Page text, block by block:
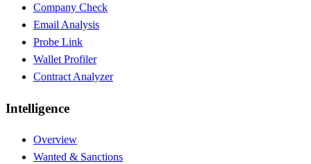
Company Check
Email Analysis
Probe Link
Wallet Profiler
Contract Analyzer
Intelligence
Overview
Wanted & Sanctions